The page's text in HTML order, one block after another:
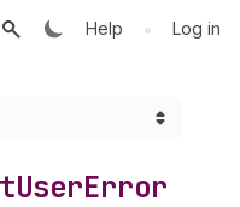
Help • Log in
UserError